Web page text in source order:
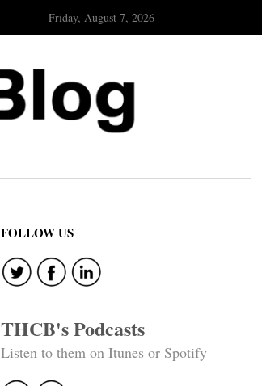
Friday, August 7, 2026
FOLLOW US
THCB's Podcasts
Listen to them on Itunes or Spotify